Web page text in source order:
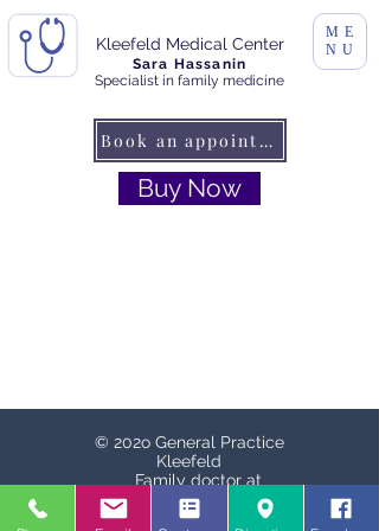
ME
NU
Kleefeld Medical Center
Sara Hassanin
Specialist in family medicine
Book an appointment
Buy Now
© 202o General Practice
Kleefeld
Family doctor at
Schaperplatz